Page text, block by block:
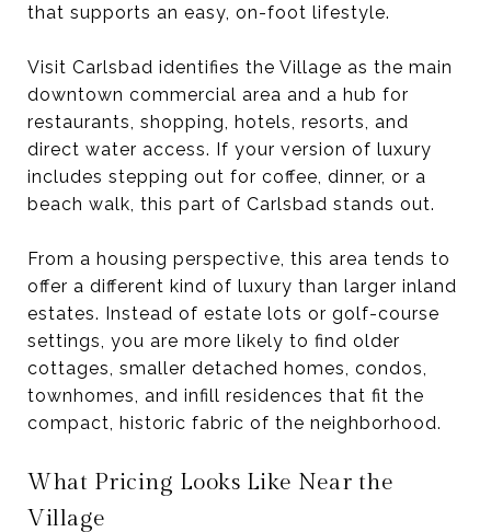
that supports an easy, on-foot lifestyle.
Visit Carlsbad identifies the Village as the main
downtown commercial area and a hub for
restaurants, shopping, hotels, resorts, and
direct water access. If your version of luxury
includes stepping out for coffee, dinner, or a
beach walk, this part of Carlsbad stands out.
From a housing perspective, this area tends to
offer a different kind of luxury than larger inland
estates. Instead of estate lots or golf-course
settings, you are more likely to find older
cottages, smaller detached homes, condos,
townhomes, and infill residences that fit the
compact, historic fabric of the neighborhood.
What Pricing Looks Like Near the
Village